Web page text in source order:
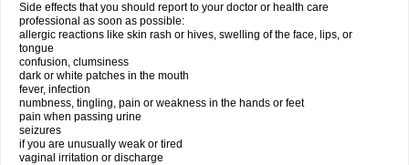
Side effects that you should report to your doctor or health care
professional as soon as possible:
allergic reactions like skin rash or hives, swelling of the face, lips, or
tongue
confusion, clumsiness
dark or white patches in the mouth
fever, infection
numbness, tingling, pain or weakness in the hands or feet
pain when passing urine
seizures
if you are unusually weak or tired
vaginal irritation or discharge